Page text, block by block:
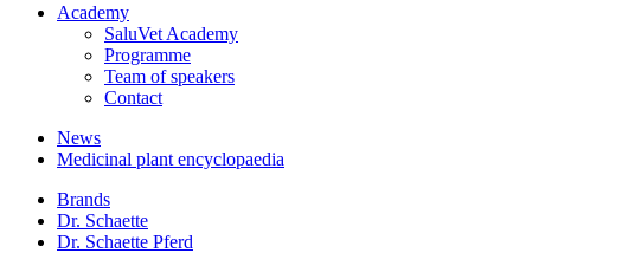
Academy
SaluVet Academy
Programme
Team of speakers
Contact
News
Medicinal plant encyclopaedia
Brands
Dr. Schaette
Dr. Schaette Pferd